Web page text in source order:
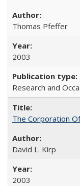
Thomas Pfeffer
2003
Research and
The Corporation
David L. Kirp
2003